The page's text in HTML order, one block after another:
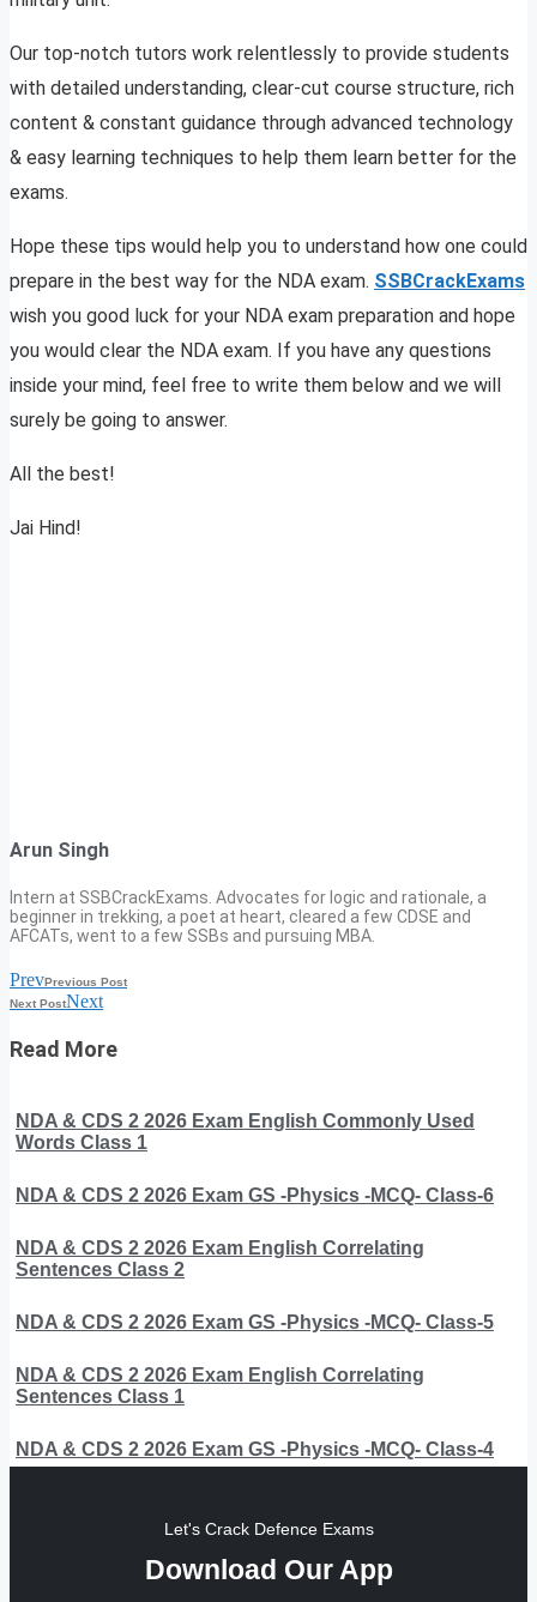
Our top-notch tutors work relentlessly to provide students
with detailed understanding, clear-cut course structure, rich
content & constant guidance through advanced technology
& easy learning techniques to help them learn better for the
exams.
Hope these tips would help you to understand how one could
prepare in the best way for the NDA exam. SSBCrackExams
wish you good luck for your NDA exam preparation and hope
you would clear the NDA exam. If you have any questions
inside your mind, feel free to write them below and we will
surely be going to answer.
All the best!
Jai Hind!
Arun Singh
Intern at SSBCrackExams. Advocates for logic and rationale, a
beginner in trekking, a poet at heart, cleared a few CDSE and
AFCATs, went to a few SSBs and pursuing MBA.
PrevPrevious Post
Next PostNext
Read More
NDA & CDS 2 2026 Exam English Commonly Used
Words Class 1
NDA & CDS 2 2026 Exam GS -Physics -MCQ- Class-6
NDA & CDS 2 2026 Exam English Correlating
Sentences Class 2
NDA & CDS 2 2026 Exam GS -Physics -MCQ- Class-5
NDA & CDS 2 2026 Exam English Correlating
Sentences Class 1
NDA & CDS 2 2026 Exam GS -Physics -MCQ- Class-4
Let's Crack Defence Exams
Download Our App